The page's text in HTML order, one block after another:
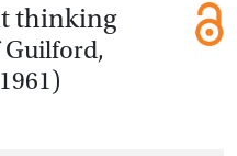
thinking
Guilford,